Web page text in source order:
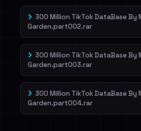
300 Million TikTok DataBase By
Garden.part002.rar
300 Million TikTok DataBase By
Garden.part003.rar
300 Million TikTok DataBase By
Garden.part004.rar